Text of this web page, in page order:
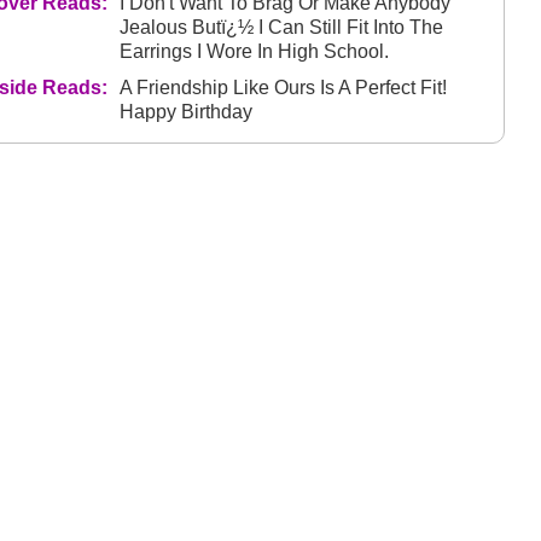
Jealous Butï¿½ I Can Still Fit Into The
Earrings I Wore In High School.
Reads:
A Friendship Like Ours Is A Perfect Fit!
Happy Birthday